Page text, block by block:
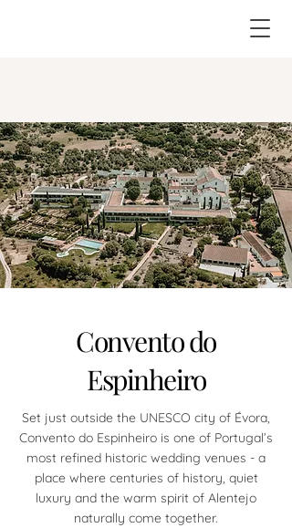
Convento do
Espinheiro
Set just outside the UNESCO city of Évora,
Convento do Espinheiro is one of Portugal’s
most refined historic wedding venues - a
place where centuries of history, quiet
luxury and the warm spirit of Alentejo
naturally come together.